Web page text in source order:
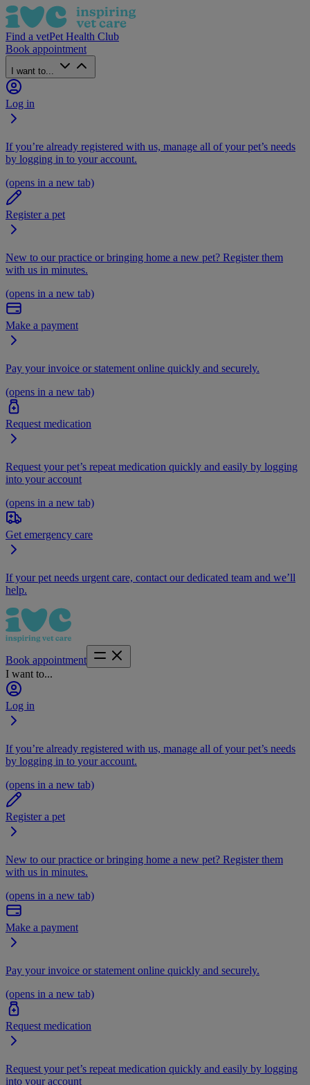
Find a vetPet Health Club
Book appointment
I want to...
Log in
If you’re already registered with us, manage all of your pet’s needs
by logging in to your account.
(opens in a new tab)
Register a pet
New to our practice or bringing home a new pet? Register them
with us in minutes.
(opens in a new tab)
Make a payment
Pay your invoice or statement online quickly and securely.
(opens in a new tab)
Request medication
Request your pet’s repeat medication quickly and easily by logging
into your account
(opens in a new tab)
Get emergency care
If your pet needs urgent care, contact our dedicated team and we’ll
help.
Book appointment
I want to...
Log in
If you’re already registered with us, manage all of your pet’s needs
by logging in to your account.
(opens in a new tab)
Register a pet
New to our practice or bringing home a new pet? Register them
with us in minutes.
(opens in a new tab)
Make a payment
Pay your invoice or statement online quickly and securely.
(opens in a new tab)
Request medication
Request your pet’s repeat medication quickly and easily by logging
into your account